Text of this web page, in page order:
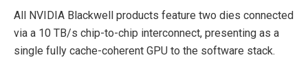
All NVIDIA Blackwell products feature two dies connected
via a 10 TB/s chip-to-chip interconnect, presenting as a
single fully cache-coherent GPU to the software stack.